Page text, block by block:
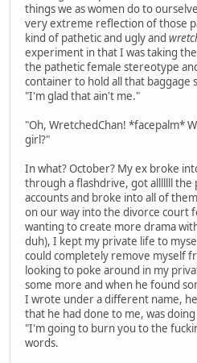
things we as women do to
very extreme reflection of those
kind of pathetic and ugly and
experiment in that I was taking
the pathetic female stereotype
container to hold all that baggage
"I'm glad that ain't me."
"Oh, WretchedChan! *facepalm*
girl?"
In what? October? My ex broke
through a flashdrive, got alllllll the
accounts and broke into all of
on our way into the divorce court
wanting to create more drama
duh), I kept my private life to
could completely remove myself
looking to poke around in my
some more and when he found
I wrote under a different name,
that he had done to me, was
"I'm going to burn you to the
words.